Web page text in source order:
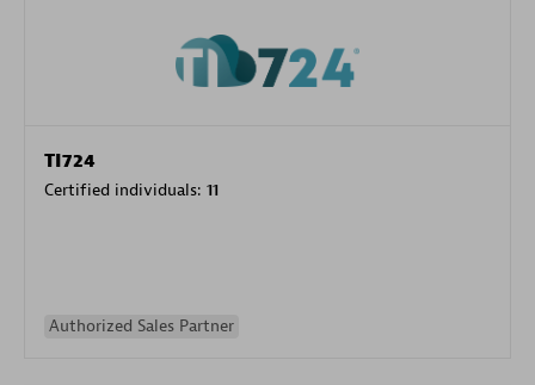
TI724
Certified individuals: 11
Authorized Sales Partner